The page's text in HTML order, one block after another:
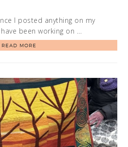
I posted anything on my
been working on …
READ MORE